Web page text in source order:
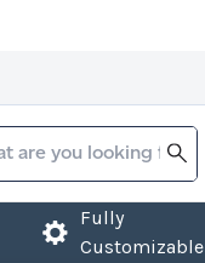
Fully
Customizable